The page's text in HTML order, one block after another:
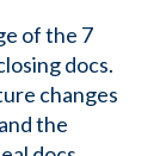
of the 7
docs.
changes
the